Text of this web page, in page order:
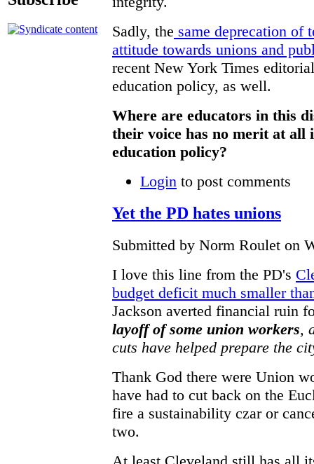
Sadly, the same deprecation of
attitude towards unions and
recent New York Times
education policy, as well.
Where are educators in this
their voice has no merit at all
education policy?
Login to post comments
Yet the PD hates unions
Submitted by Norm Roulet on
I love this line from the PD's
budget deficit much smaller
Jackson averted financial ruin
layoff of some union workers,
cuts have helped prepare the
Thank God there were Union
have had to cut back on the
fire a sustainability czar or
two.